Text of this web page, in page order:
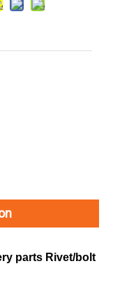
parts Rivet/bolt